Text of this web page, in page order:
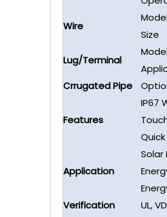
Wire
Size
Lug/Terminal
Crrugated Pipe
Features
IP67
Application
Solar
Verification
UL,